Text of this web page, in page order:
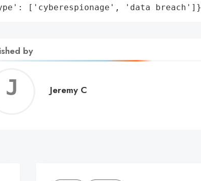
['cyberespionage', 'data breach']}
by
Jeremy
Jeremy C